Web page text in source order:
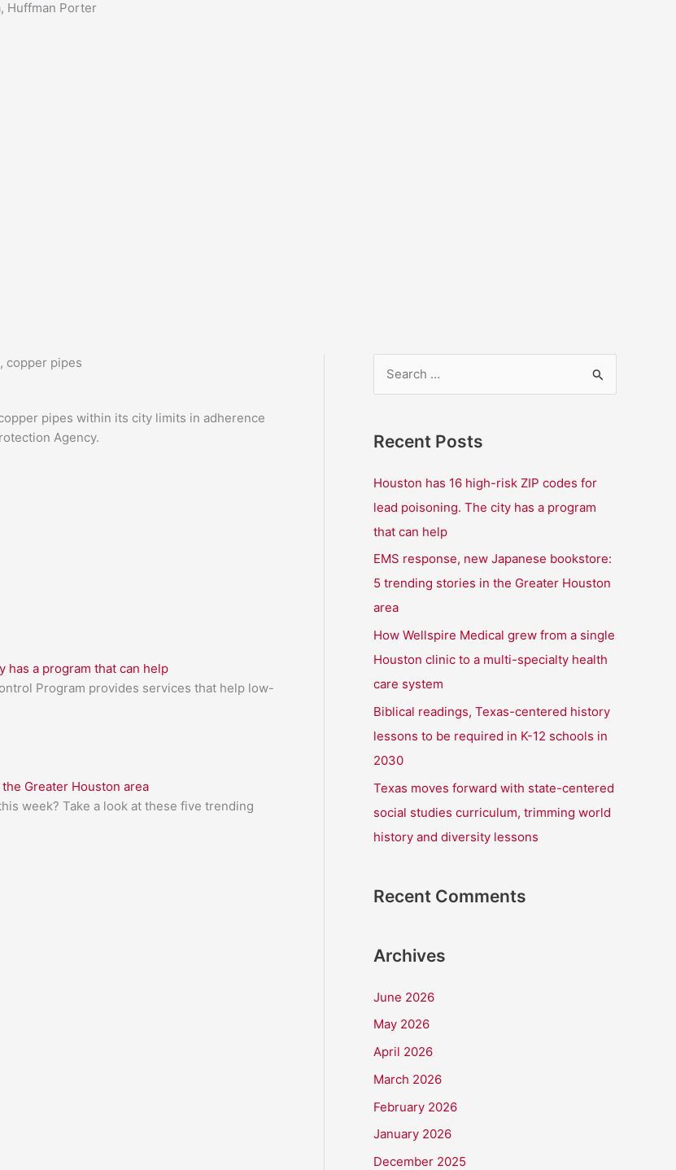
Huffman Porter
copper pipes
pipes within its city limits in adherence
Agency.
has a program that can help
Program provides services that help low-
Greater Houston area
week? Take a look at these five trending
rRecent Posts
Houston has 16 high-risk ZIP codes for
lead poisoning. The city has a program
that can help
EMS response, new Japanese bookstore:
5 trending stories in the Greater Houston
area
How Wellspire Medical grew from a single
Houston clinic to a multi-specialty health
care system
Biblical readings, Texas-centered history
lessons to be required in K-12 schools in
2030
Texas moves forward with state-centered
social studies curriculum, trimming world
history and diversity lessons
Recent Comments
Archives
June 2026
May 2026
April 2026
March 2026
February 2026
January 2026
December 2025